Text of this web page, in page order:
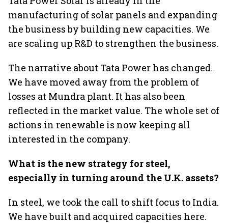
manufacturing of solar panels and expanding
the business by building new capacities. We
are scaling up R&D to strengthen the business.
The narrative about Tata Power has changed.
We have moved away from the problem of
losses at Mundra plant. It has also been
reflected in the market value. The whole set of
actions in renewable is now keeping all
interested in the company.
What is the new strategy for steel,
especially in turning around the U.K. assets?
In steel, we took the call to shift focus to India.
We have built and acquired capacities here.